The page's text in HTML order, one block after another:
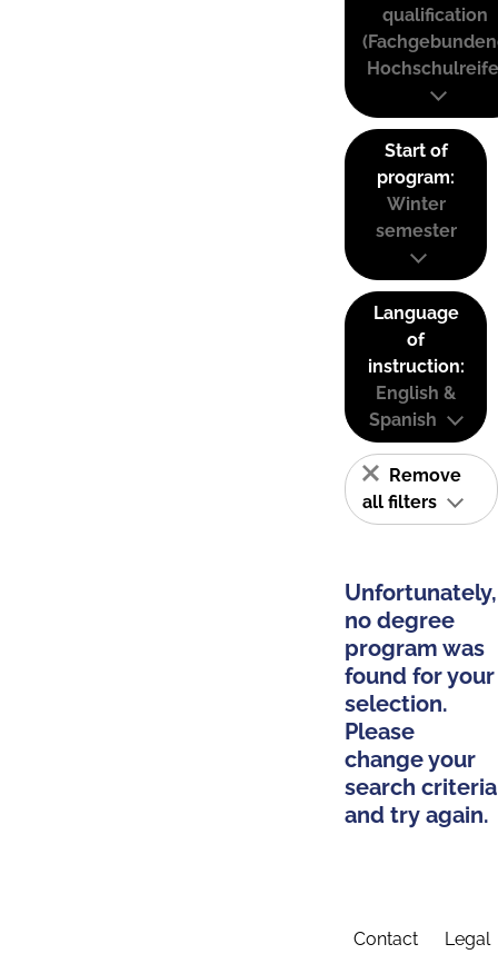
qualification
Start of
program:
Winter
semester
Language
of
instruction:
English &
Spanish
Remove
all filters
Unfortunately,
no degree
program was
found for your
selection.
Please
change your
search criteria
and try again.
Contact Legal